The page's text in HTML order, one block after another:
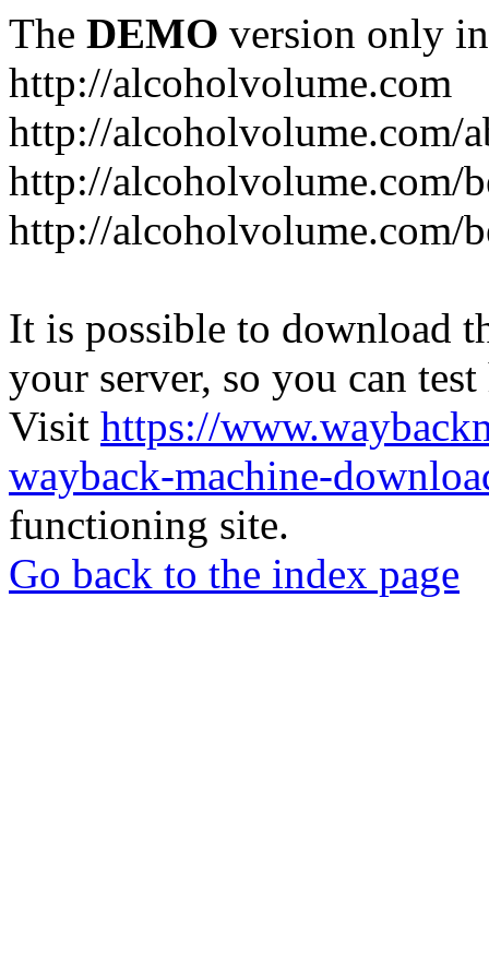
The DEMO version only
http://alcoholvolume.com
http://alcoholvolume.com/
http://alcoholvolume.com/
http://alcoholvolume.com/
It is possible to download
your server, so you can
Visit https://
wayback-machine-
functioning site.
Go back to the index page